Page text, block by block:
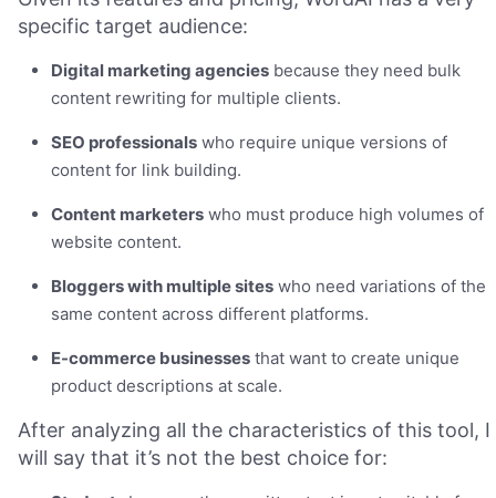
specific target audience:
Digital marketing agencies because they need bulk
content rewriting for multiple clients.
SEO professionals who require unique versions of
content for link building.
Content marketers who must produce high volumes of
website content.
Bloggers with multiple sites who need variations of the
same content across different platforms.
E-commerce businesses that want to create unique
product descriptions at scale.
After analyzing all the characteristics of this tool, I
will say that it’s not the best choice for: